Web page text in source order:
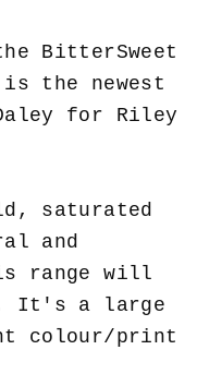
BitterSweet
is the newest
for Riley
saturated
and
range will
It's a large
colour/print